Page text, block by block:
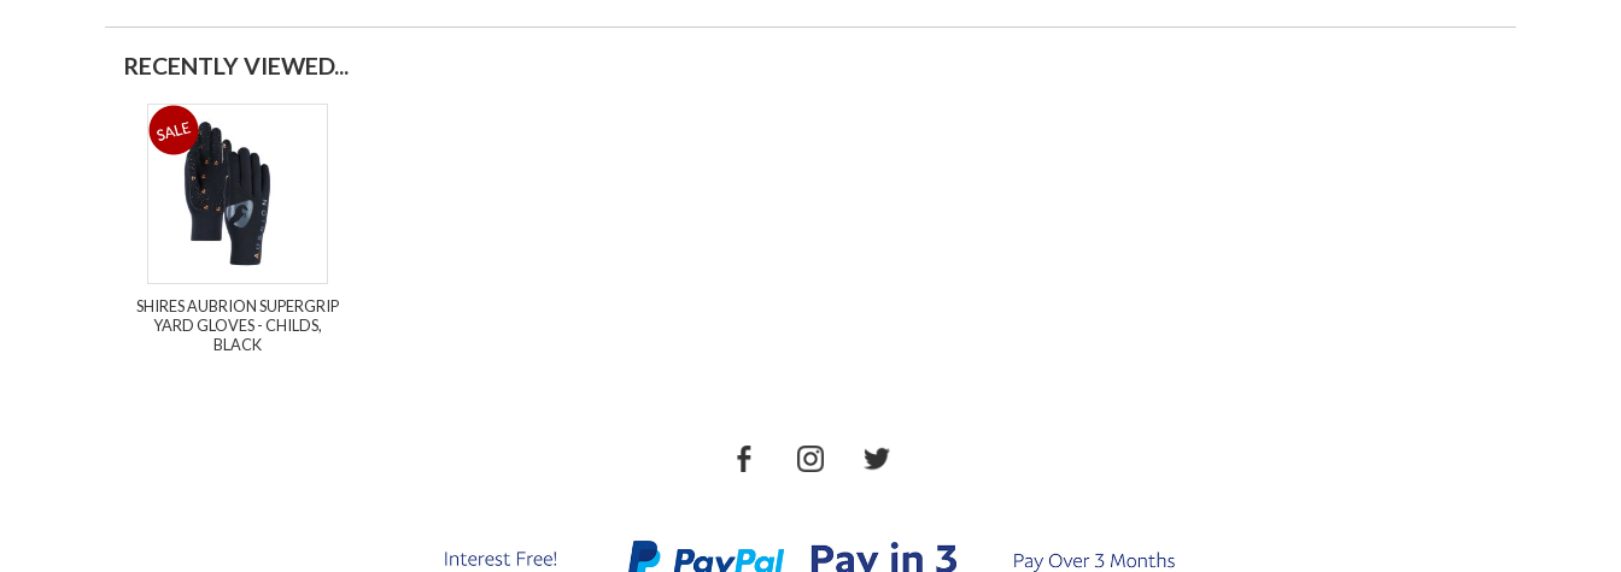
RECENTLY VIEWED...
SHIRES AUBRION SUPERGRIP
YARD GLOVES - CHILDS,
BLACK